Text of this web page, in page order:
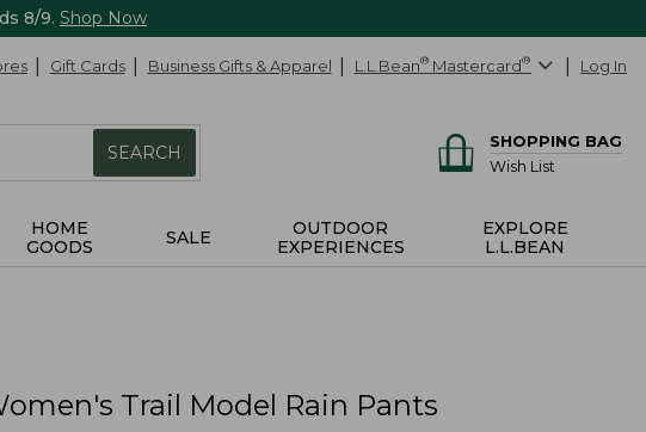
8/9. Shop Now
Gift Cards Business Gifts & Apparel L.L.Bean® Mastercard® Log In
SEARCH
SHOPPING BAG
Wish List
HOME
GOODS
SALE
OUTDOOR
EXPERIENCES
EXPLORE
L.L.BEAN
Trail Model Rain Pants